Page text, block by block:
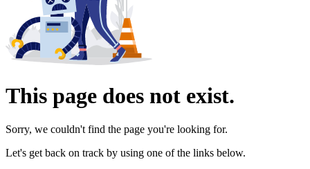
This page does not exist.
Sorry, we couldn't find the page you're looking for.
Let's get back on track by using one of the links below.